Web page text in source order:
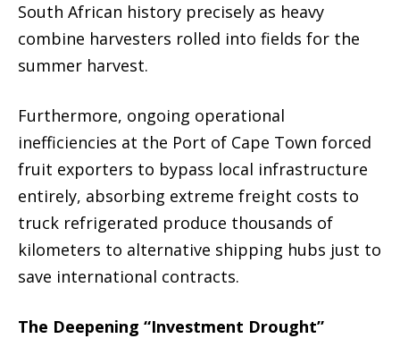
South African history precisely as heavy
combine harvesters rolled into fields for the
summer harvest.
Furthermore, ongoing operational
inefficiencies at the Port of Cape Town forced
fruit exporters to bypass local infrastructure
entirely, absorbing extreme freight costs to
truck refrigerated produce thousands of
kilometers to alternative shipping hubs just to
save international contracts.
The Deepening “Investment Drought”